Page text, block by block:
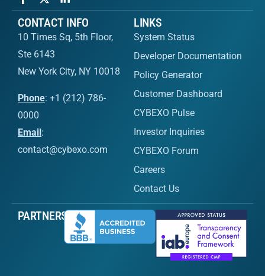
CONTACT INFO
10 Times Sq, 5th Floor,
Ste 6143
New York City, NY 10018
Phone: +1 (212) 786-
0000
Email:
contact@cybexo.com
LINKS
System Status
Developer Documentation
Policy Generator
Customer Dashboard
CYBEXO Pulse
Investor Inquiries
CYBEXO Forum
Careers
Contact Us
PARTNERS